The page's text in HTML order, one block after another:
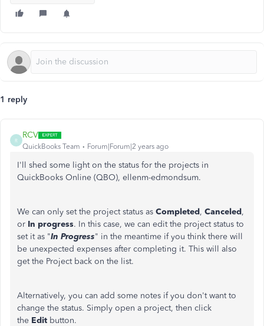
1 reply
R
RCV
QuickBooks Team Forum|Forum|2 years ago
I'll shed some light on the status for the projects in
QuickBooks Online (QBO), ellenm-edmondsum.
We can only set the project status as Completed, Canceled,
or In progress. In this case, we can edit the project status to
set it as "In Progress" in the meantime if you think there will
be unexpected expenses after completing it. This will also
get the Project back on the list.
Alternatively, you can add some notes if you don't want to
change the status. Simply open a project, then click
the Edit button.